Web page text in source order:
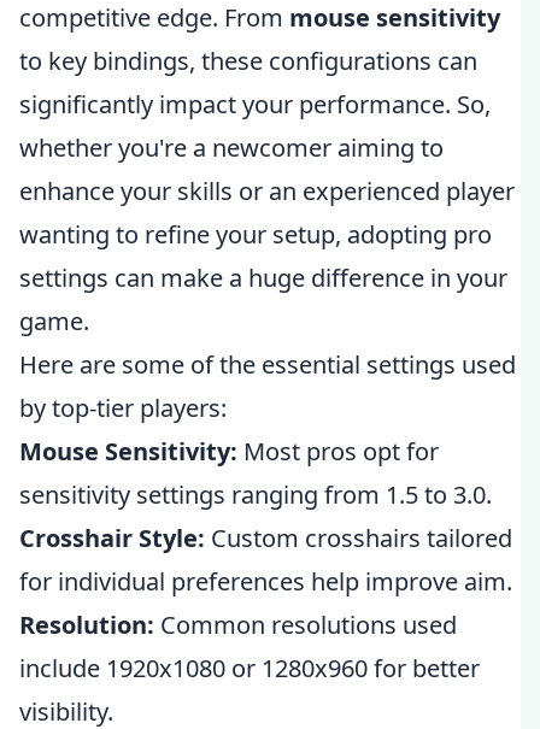
competitive edge. From mouse sensitivity
to key bindings, these configurations can
significantly impact your performance. So,
whether you're a newcomer aiming to
enhance your skills or an experienced player
wanting to refine your setup, adopting pro
settings can make a huge difference in your
game.
Here are some of the essential settings used
by top-tier players:
Mouse Sensitivity: Most pros opt for
sensitivity settings ranging from 1.5 to 3.0.
Crosshair Style: Custom crosshairs tailored
for individual preferences help improve aim.
Resolution: Common resolutions used
include 1920x1080 or 1280x960 for better
visibility.